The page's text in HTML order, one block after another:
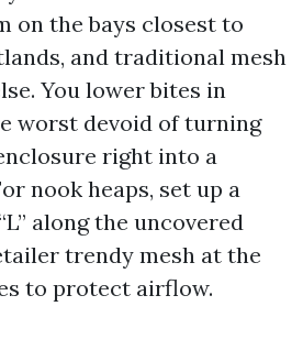
on the bays closest to
and traditional mesh
You lower bites in
worst devoid of turning
right into a
nook heaps, set up a
along the uncovered
trendy mesh at the
to protect airflow.